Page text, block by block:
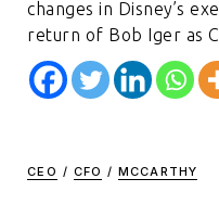
changes in Disney’s
return of Bob Iger as
CEO / CFO / MCCARTHY